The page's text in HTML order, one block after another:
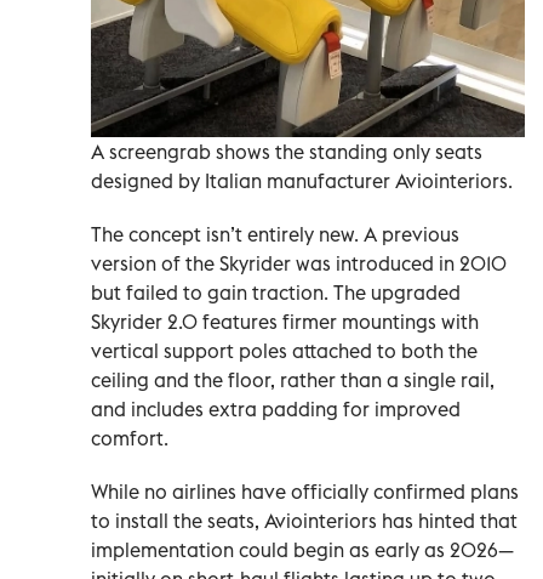
A screengrab shows the standing only seats
designed by Italian manufacturer Aviointeriors.
The concept isn’t entirely new. A previous
version of the Skyrider was introduced in 2010
but failed to gain traction. The upgraded
Skyrider 2.0 features firmer mountings with
vertical support poles attached to both the
ceiling and the floor, rather than a single rail,
and includes extra padding for improved
comfort.
While no airlines have officially confirmed plans
to install the seats, Aviointeriors has hinted that
implementation could begin as early as 2026—